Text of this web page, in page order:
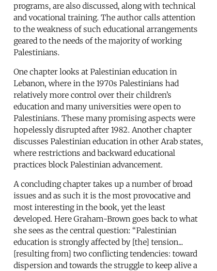
programs, are also discussed, along with technical
and vocational training. The author calls attention
to the weakness of such educational arrangements
geared to the needs of the majority of working
Palestinians.
One chapter looks at Palestinian education in
Lebanon, where in the 1970s Palestinians had
relatively more control over their children’s
education and many universities were open to
Palestinians. These many promising aspects were
hopelessly disrupted after 1982. Another chapter
discusses Palestinian education in other Arab states,
where restrictions and backward educational
practices block Palestinian advancement.
A concluding chapter takes up a number of broad
issues and as such it is the most provocative and
most interesting in the book, yet the least
developed. Here Graham-Brown goes back to what
she sees as the central question: “Palestinian
education is strongly affected by [the] tension...
[resulting from] two conflicting tendencies: toward
dispersion and towards the struggle to keep alive a